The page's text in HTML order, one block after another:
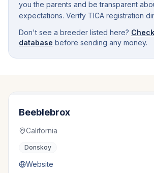
you the parents and be transparent
expectations. Verify TICA registration
Don't see a breeder listed here?
database before sending any money.
Beeblebrox
California
Donskoy
Website